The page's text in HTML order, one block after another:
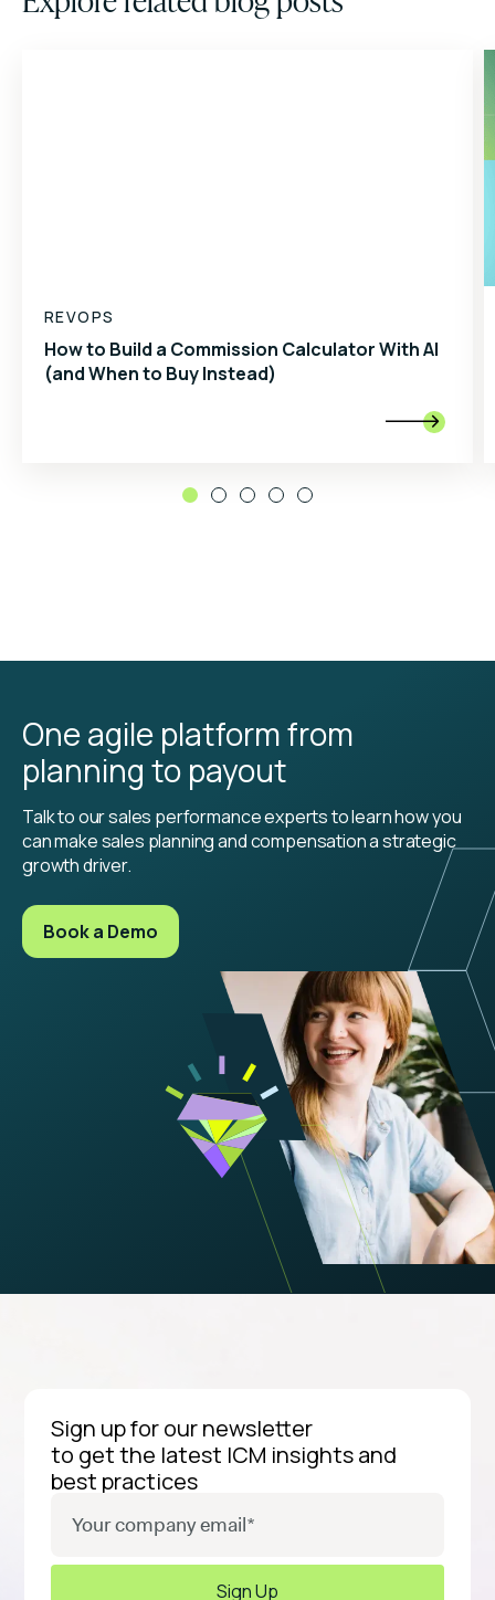
REVOPS
How to Build a Commission Calculator With AI
(and When to Buy Instead)

One agile platform from
planning to payout
Talk to our sales performance experts to learn how you
can make sales planning and compensation a strategic
growth driver.
Book a Demo
Sign up for our newsletter
to get the latest ICM insights and
best practices